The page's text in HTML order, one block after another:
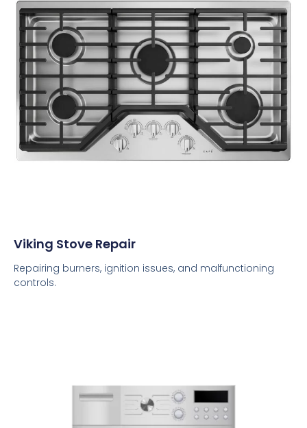
Viking Stove Repair
Repairing burners, ignition issues, and malfunctioning
controls.